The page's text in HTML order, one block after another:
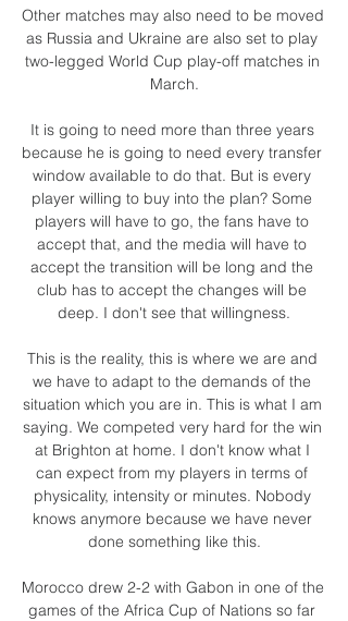
Other matches may also need to be moved
as Russia and Ukraine are also set to play
two-legged World Cup play-off matches in
March.
It is going to need more than three years
because he is going to need every transfer
window available to do that. But is every
player willing to buy into the plan? Some
players will have to go, the fans have to
accept that, and the media will have to
accept the transition will be long and the
club has to accept the changes will be
deep. I don't see that willingness.
This is the reality, this is where we are and
we have to adapt to the demands of the
situation which you are in. This is what I am
saying. We competed very hard for the win
at Brighton at home. I don't know what I
can expect from my players in terms of
physicality, intensity or minutes. Nobody
knows anymore because we have never
done something like this.
Morocco drew 2-2 with Gabon in one of the
games of the Africa Cup of Nations so far